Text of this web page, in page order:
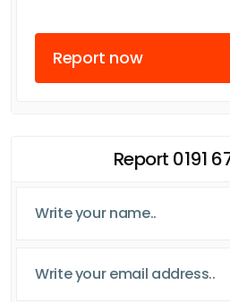
Report now
Report 0191